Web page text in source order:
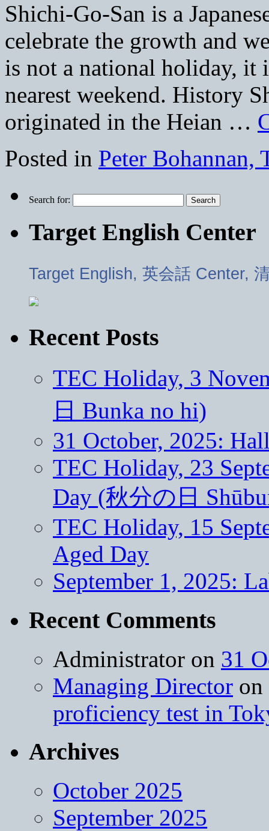
Shichi-Go-San is a
celebrate the growth and
is not a national holiday, it
nearest weekend. History
originated in the Heian …
Posted in Peter Bohannan,
Search for:
Target English Center
Target English, 英会話 Center,
Recent Posts
TEC Holiday, 3
日 Bunka no hi)
31 October, 2025:
TEC Holiday, 23
Day (秋分の日
TEC Holiday, 15
Aged Day
September 1, 2025:
Recent Comments
Administrator on 31
Managing Director on
proficiency test in
Archives
October 2025
September 2025